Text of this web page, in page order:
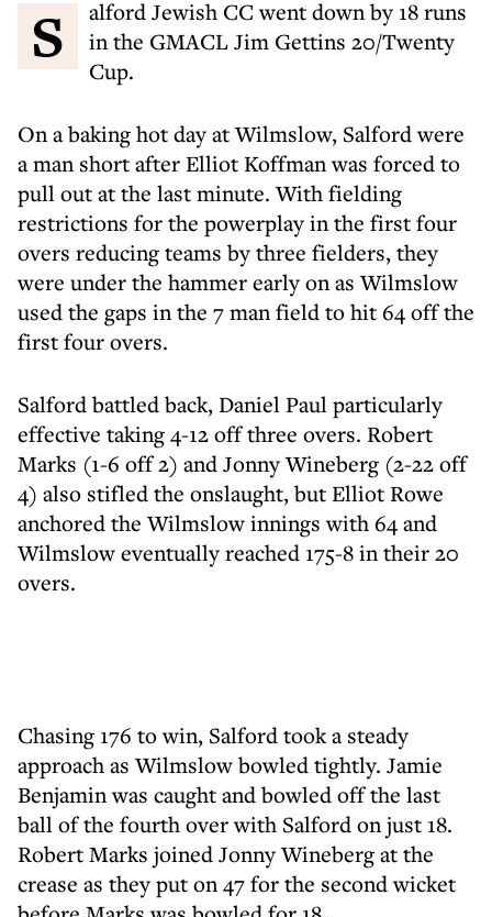
Salford Jewish CC went down by 18 runs
in the GMACL Jim Gettins 20/Twenty
Cup.
On a baking hot day at Wilmslow, Salford were
a man short after Elliot Koffman was forced to
pull out at the last minute. With fielding
restrictions for the powerplay in the first four
overs reducing teams by three fielders, they
were under the hammer early on as Wilmslow
used the gaps in the 7 man field to hit 64 off the
first four overs.
Salford battled back, Daniel Paul particularly
effective taking 4-12 off three overs. Robert
Marks (1-6 off 2) and Jonny Wineberg (2-22 off
4) also stifled the onslaught, but Elliot Rowe
anchored the Wilmslow innings with 64 and
Wilmslow eventually reached 175-8 in their 20
overs.
Chasing 176 to win, Salford took a steady
approach as Wilmslow bowled tightly. Jamie
Benjamin was caught and bowled off the last
ball of the fourth over with Salford on just 18.
Robert Marks joined Jonny Wineberg at the
crease as they put on 47 for the second wicket